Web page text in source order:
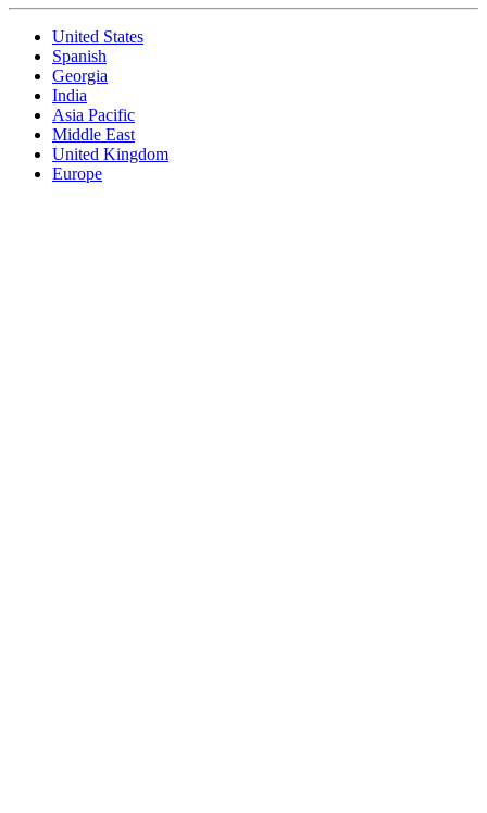
United States
Spanish
Georgia
India
Asia Pacific
Middle East
United Kingdom
Europe